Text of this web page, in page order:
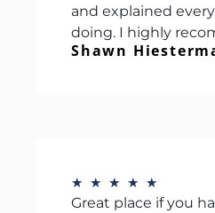
and explained
doing. I highly
Shawn
★ ★ ★ ★ ★
Great place if you